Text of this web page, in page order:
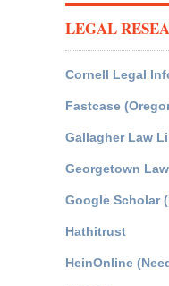
LEGAL
Cornell Legal
Fastcase
Gallagher Law
Georgetown
Google Scholar
Hathitrust
HeinOnline